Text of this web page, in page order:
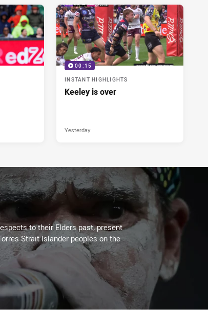
00:15
INSTANT HIGHLIGHTS
Keeley is over
Yesterday
to their Elders past, present
Strait Islander peoples on the